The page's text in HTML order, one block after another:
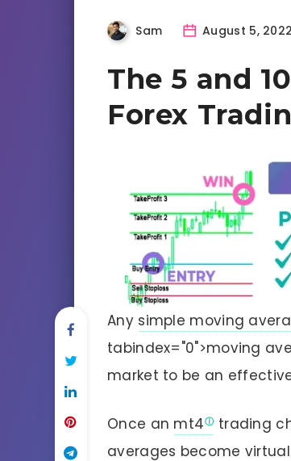
Sam August 5, 2022
The 5 and
Forex
Any simple moving
tabindex="0">moving
market to be an
Once an mt4
trading
averages become